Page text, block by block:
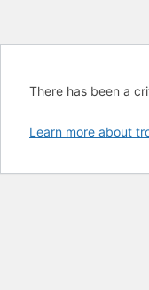
There has been a
Learn more about